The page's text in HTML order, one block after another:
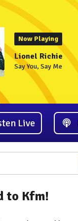
Now Playing
Lionel Richie
Say You, Say Me
Live
to Kfm!